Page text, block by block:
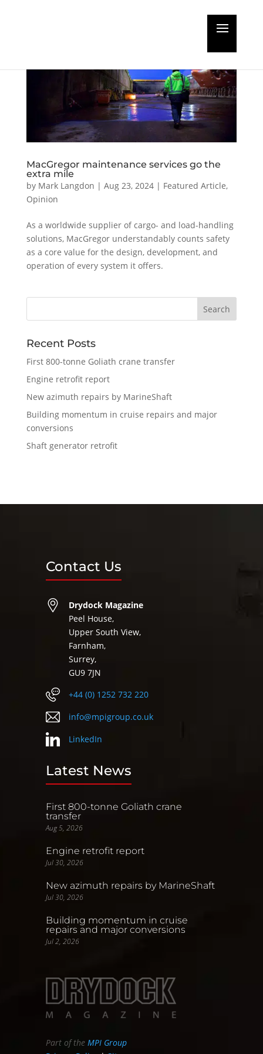
MacGregor maintenance services go the
extra mile
by Mark Langdon | Aug 23, 2024| Featured Article,
Opinion
As a worldwide supplier of cargo- and load-handling
solutions, MacGregor understandably counts safety
as a core value for the design, development, and
operation of every system it offers.
Recent Posts
First 800-tonne Goliath crane transfer
Engine retrofit report
New azimuth repairs by MarineShaft
Building momentum in cruise repairs and major
conversions
Shaft generator retrofit
Contact Us
Drydock Magazine
Peel House,
Upper South View,
Farnham,
Surrey,
GU9 7JN
+44 (0) 1252 732 220
info@mpigroup.co.uk
LinkedIn
Latest News
First 800-tonne Goliath crane
transfer
Aug 5, 2026
Engine retrofit report
Jul 30, 2026
New azimuth repairs by MarineShaft
Jul 30, 2026
Building momentum in cruise
repairs and major conversions
Jul 2, 2026
Part of theMPI Group